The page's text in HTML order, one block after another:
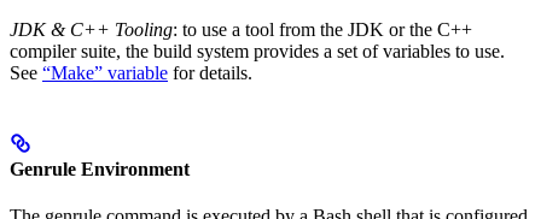
JDK & C++ Tooling: to use a tool from the JDK or the C++
compiler suite, the build system provides a set of variables to use.
See “Make” variable for details.
Genrule Environment